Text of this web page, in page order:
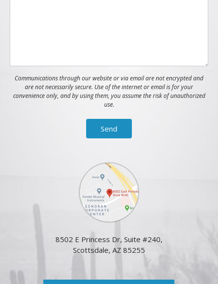
Communications through our website or via email are not encrypted and
are not necessarily secure. Use of the internet or email is for your
convenience only, and by using them, you assume the risk of unauthorized
use.
8502 E Princess Dr, Suite #240,
Scottsdale, AZ 85255